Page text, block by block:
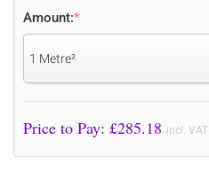
Amount:*
1 Metre²
Price to Pay: £285.18 incl. VAT